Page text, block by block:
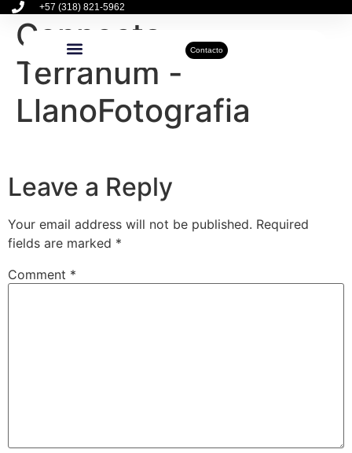
+57 (318) 821-5962
Contacto
Connecta –
Terranum -
LlanoFotografia
Leave a Reply
Your email address will not be published. Required
fields are marked *
Comment *